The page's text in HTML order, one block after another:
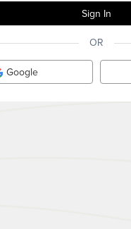
OR
Google